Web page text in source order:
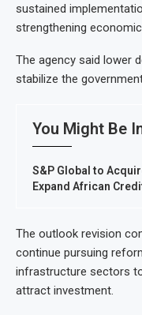
sustained
strengthening
The agency said lower
stabilize the
You Might Be
S&P Global to
Expand African
The outlook revision
continue pursuing
infrastructure sectors
attract investment.